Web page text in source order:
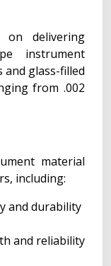
on delivering
instrument
and glass-filled
from .002
material
including:
and durability
and reliability